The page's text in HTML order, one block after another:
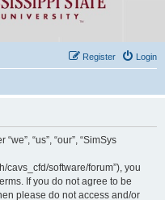
Login
Register
“us”, “our”, “SimSys
cavs_cfd/software/forum”), you
If you do not agree to be
please do not access and/or